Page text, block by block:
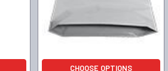
CHOOSE OPTIONS